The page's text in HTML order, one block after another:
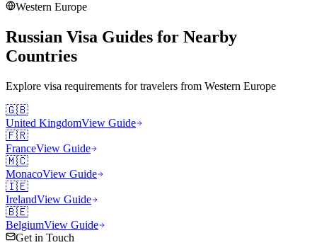
Western Europe
Russian Visa Guides for Nearby
Countries
Explore visa requirements for travelers from Western Europe
🇬🇧
United KingdomView Guide
🇫🇷
FranceView Guide
🇲🇨
MonacoView Guide
🇮🇪
IrelandView Guide
🇧🇪
BelgiumView Guide
Get in Touch